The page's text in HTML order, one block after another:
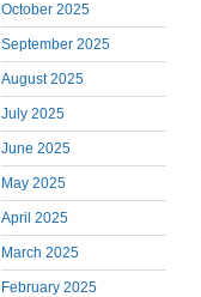
October 2025
September 2025
August 2025
July 2025
June 2025
May 2025
April 2025
March 2025
February 2025